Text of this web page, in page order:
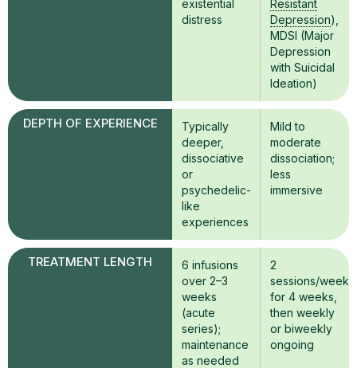
existential
distress
Resistant
Depression),
MDSI (Major
Depression
with Suicidal
Ideation)
Typically
deeper,
dissociative
or
psychedelic-
like
experiences
DEPTH OF EXPERIENCE
Mild to
moderate
dissociation;
less
immersive
6 infusions
over 2–3
weeks
(acute
series);
maintenance
as needed
TREATMENT LENGTH
2
sessions/week
for 4 weeks,
then weekly
or biweekly
ongoing